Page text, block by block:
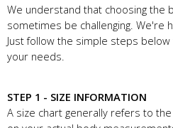
We understand that choosing the
sometimes be challenging. We're
Just follow the simple steps
your needs.
STEP 1 - SIZE INFORMATION
A size chart generally refers to